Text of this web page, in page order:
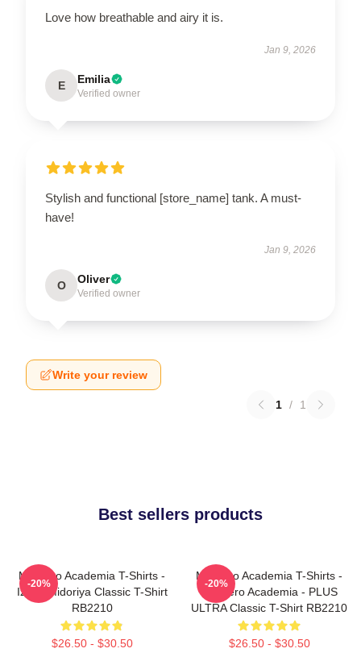
Love how breathable and airy it is.
Jan 9, 2026
E Emilia
Verified owner
Stylish and functional [store_name] tank. A must-
have!
Jan 9, 2026
O Oliver
Verified owner
Write your review
1 / 1
Best sellers products
My Hero Academia T-Shirts -
Izuku Midoriya Classic T-Shirt
RB2210
$26.50 - $30.50
-20%
My Hero Academia T-Shirts -
My Hero Academia - PLUS
ULTRA Classic T-Shirt RB2210
$26.50 - $30.50
-20%